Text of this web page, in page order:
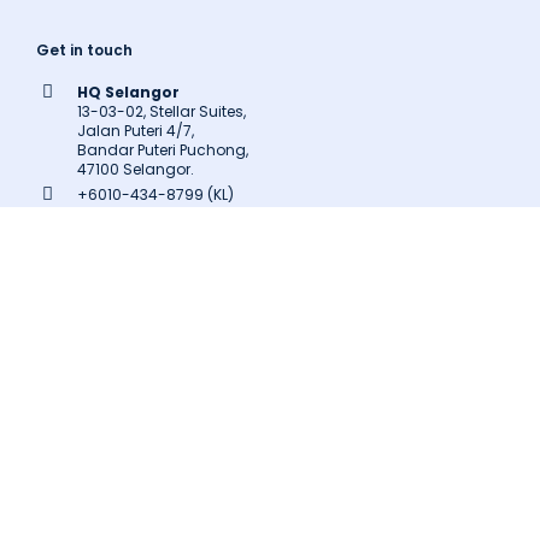
Get in touch
HQ Selangor
13-03-02, Stellar Suites,
Jalan Puteri 4/7,
Bandar Puteri Puchong,
47100 Selangor.
+6010-434-8799 (KL)